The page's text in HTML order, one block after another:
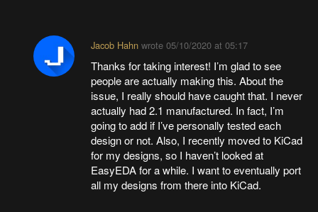
Jacob Hahnwrote 05/10/2020 at 05:17
Thanks for taking interest! I’m glad to see
people are actually making this. About the
issue, I really should have caught that. I never
actually had 2.1 manufactured. In fact, I’m
going to add if I’ve personally tested each
design or not. Also, I recently moved to KiCad
for my designs, so I haven’t looked at
EasyEDA for a while. I want to eventually port
all my designs from there into KiCad.